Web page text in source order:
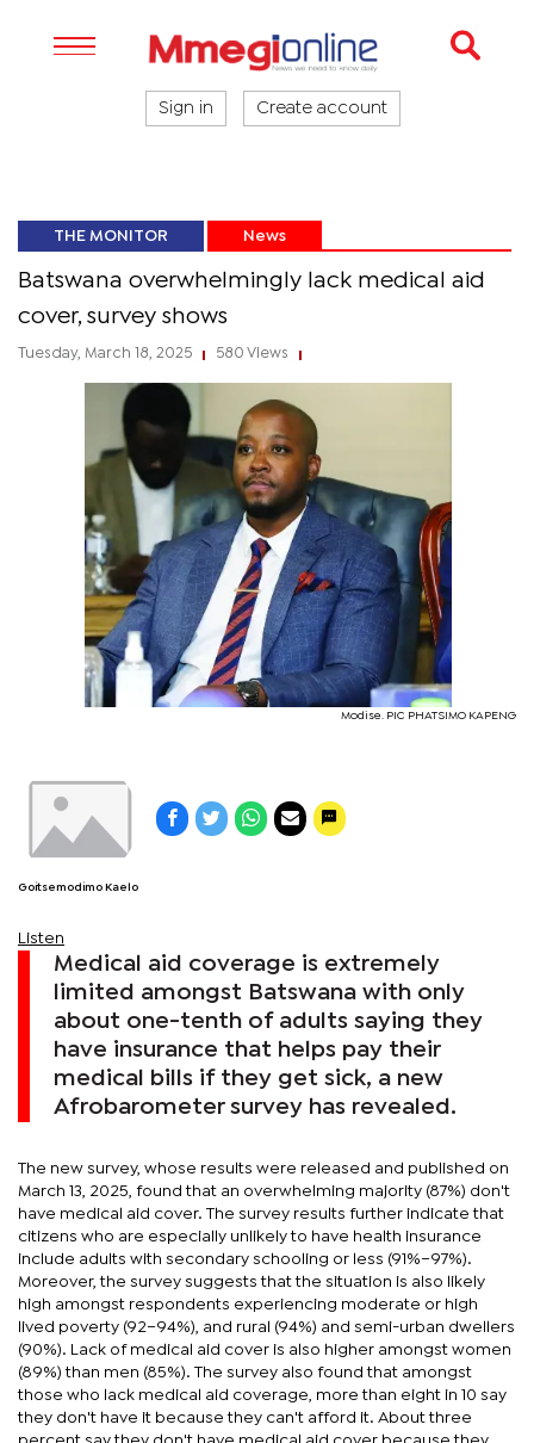
Sign in Create account
THE MONITOR News
Batswana overwhelmingly lack medical aid
cover, survey shows
Tuesday, March 18, 2025 580 Views
Modise. PIC PHATSIMO KAPENG
Goitsemodimo Kaelo
Listen
Medical aid coverage is extremely
limited amongst Batswana with only
about one-tenth of adults saying they
have insurance that helps pay their
medical bills if they get sick, a new
Afrobarometer survey has revealed.
The new survey, whose results were released and published on
March 13, 2025, found that an overwhelming majority (87%) don't
have medical aid cover. The survey results further indicate that
citizens who are especially unlikely to have health insurance
include adults with secondary schooling or less (91%–97%).
Moreover, the survey suggests that the situation is also likely
high amongst respondents experiencing moderate or high
lived poverty (92–94%), and rural (94%) and semi-urban dwellers
(90%). Lack of medical aid cover is also higher amongst women
(89%) than men (85%). The survey also found that amongst
those who lack medical aid coverage, more than eight in 10 say
they don't have it because they can't afford it. About three